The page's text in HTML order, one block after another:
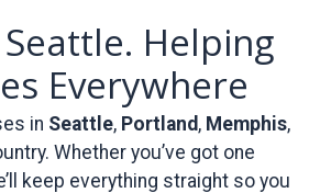
Helping
Everywhere
in Seattle, Portland , Memphis,
Whether you’ve got one
keep everything straight so you